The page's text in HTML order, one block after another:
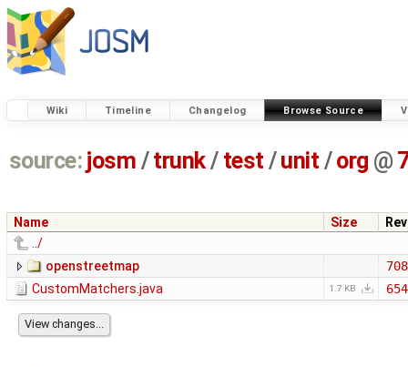
Wiki Timeline Changelog Browse Source
source: josm / trunk/ test /unit / org @
Name Size
Rev
../
openstreetmap
CustomMatchers.java
1.7 KB